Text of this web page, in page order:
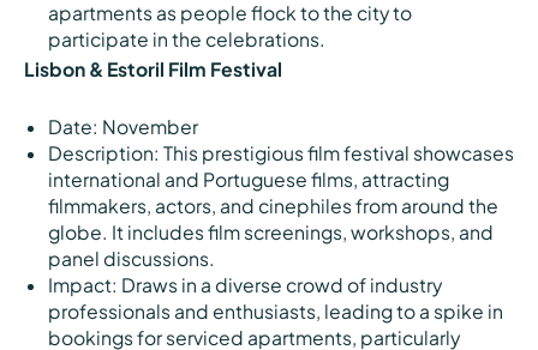
apartments as people flock to the city to
participate in the celebrations.
Lisbon & Estoril Film Festival
Date: November
Description: This prestigious film festival showcases
international and Portuguese films, attracting
filmmakers, actors, and cinephiles from around the
globe. It includes film screenings, workshops, and
panel discussions.
Impact: Draws in a diverse crowd of industry
professionals and enthusiasts, leading to a spike in
bookings for serviced apartments, particularly